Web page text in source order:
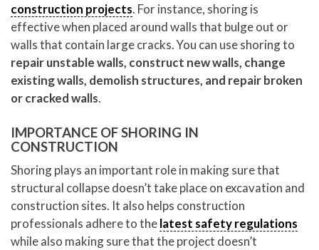
construction projects. For instance, shoring is
effective when placed around walls that bulge out or
walls that contain large cracks. You can use shoring to
repair unstable walls, construct new walls, change
existing walls, demolish structures, and repair broken
or cracked walls.
IMPORTANCE OF SHORING IN
CONSTRUCTION
Shoring plays an important role in making sure that
structural collapse doesn’t take place on excavation and
construction sites. It also helps construction
professionals adhere to thelatest safety regulations
while also making sure that the project doesn’t